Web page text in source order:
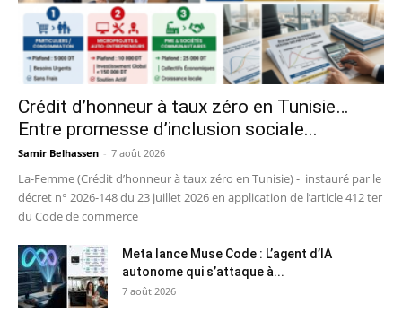
Crédit d’honneur à taux zéro en Tunisie…
Entre promesse d’inclusion sociale...
Samir Belhassen - 7 août 2026
La-Femme (Crédit d’honneur à taux zéro en Tunisie) - instauré par le
décret n° 2026-148 du 23 juillet 2026 en application de l’article 412 ter
du Code de commerce
Meta lance Muse Code : L’agent d’IA
autonome qui s’attaque à...
7 août 2026